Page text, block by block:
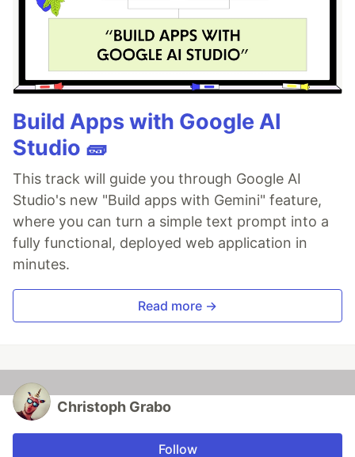
Build Apps with Google AI
Studio 🧱
This track will guide you through Google AI
Studio's new "Build apps with Gemini" feature,
where you can turn a simple text prompt into a
fully functional, deployed web application in
minutes.
Read more →
Christoph Grabo
Follow